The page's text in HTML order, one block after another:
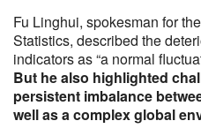
Fu Linghui, spokesman for
Statistics, described the
indicators as “a normal
But he also highlighted
persistent imbalance
well as a complex global